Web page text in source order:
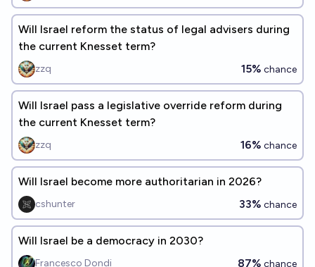
Will Israel reform the status of legal advisers during
the current Knesset term?
zzq 15% chance
Will Israel pass a legislative override reform during
the current Knesset term?
zzq 16% chance
Will Israel become more authoritarian in 2026?
cshunter 33% chance
Will Israel be a democracy in 2030?
Francesco Dondi 87% chance